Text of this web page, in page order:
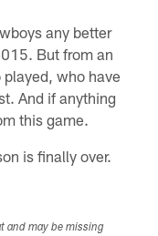
any better
But from an
who have
And if anything
this game.
is finally over.
and may be missing